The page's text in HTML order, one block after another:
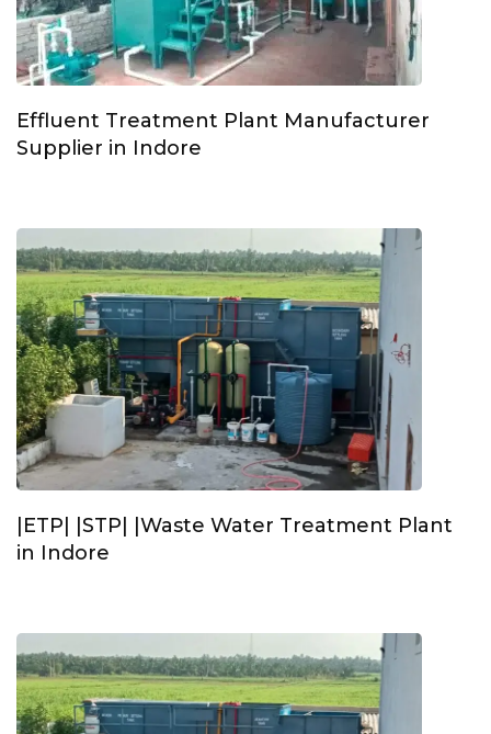
Effluent Treatment Plant Manufacturer
Supplier in Indore
|ETP| |STP| |Waste Water Treatment Plant
in Indore